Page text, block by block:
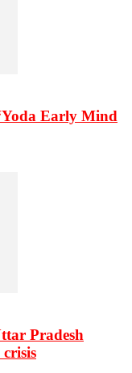
Early Mind
Pradesh